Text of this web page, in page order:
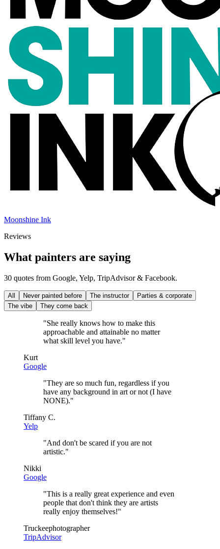
Moonshine Ink
Reviews
What painters are saying
30 quotes from Google, Yelp, TripAdvisor & Facebook.
All Never painted before The instructor
Parties & corporate
The vibe
They come back
"She really knows how to make this
approachable and attainable no matter
what skill level you have."
Kurt
Google
"They are so much fun, regardless if you
have any background in art or not (I have
NONE)."
Tiffany C.
Yelp
"And don't be scared if you are not
artistic."
Nikki
Google
"This is a really great experience and even
people that don't think they are artists
really enjoy themselves!"
Truckeephotographer
TripAdvisor